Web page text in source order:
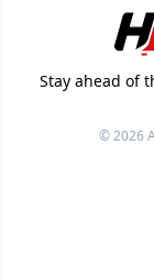
Stay ahead of
© 2026